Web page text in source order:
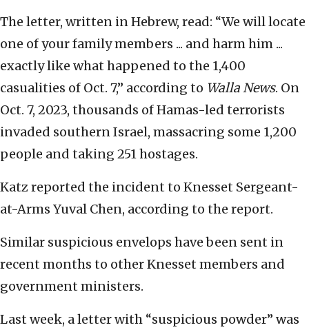
The letter, written in Hebrew, read: “We will locate
one of your family members ... and harm him ...
exactly like what happened to the 1,400
casualities of Oct. 7,” according to Walla News. On
Oct. 7, 2023, thousands of Hamas-led terrorists
invaded southern Israel, massacring some 1,200
people and taking 251 hostages.
Katz reported the incident to Knesset Sergeant-
at-Arms Yuval Chen, according to the report.
Similar suspicious envelops have been sent in
recent months to other Knesset members and
government ministers.
Last week, a letter with “suspicious powder” was